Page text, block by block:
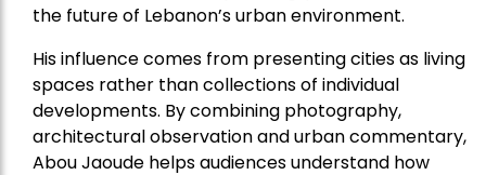
the future of Lebanon’s urban environment.
His influence comes from presenting cities as living
spaces rather than collections of individual
developments. By combining photography,
architectural observation and urban commentary,
Abou Jaoude helps audiences understand how